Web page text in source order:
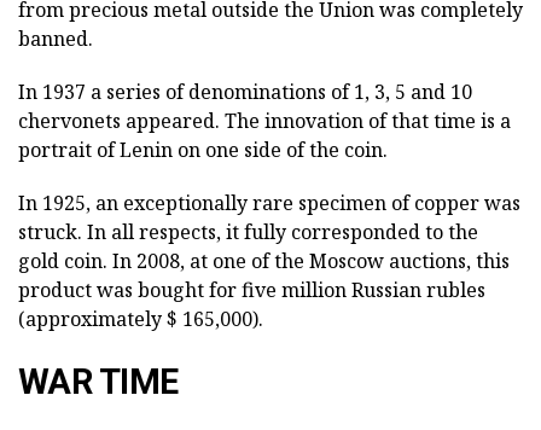
from precious metal outside the Union was completely
banned.
In 1937 a series of denominations of 1, 3, 5 and 10
chervonets appeared. The innovation of that time is a
portrait of Lenin on one side of the coin.
In 1925, an exceptionally rare specimen of copper was
struck. In all respects, it fully corresponded to the
gold coin. In 2008, at one of the Moscow auctions, this
product was bought for five million Russian rubles
(approximately $ 165,000).
WAR TIME